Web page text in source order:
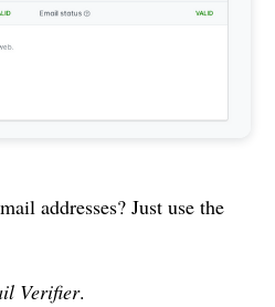
addresses? Just use the
Verifier.